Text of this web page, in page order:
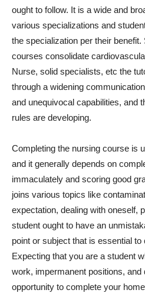
ought to follow. It is a wide and
various specializations and
the specialization per their
courses consolidate
Nurse, solid specialists, etc the
through a widening
and unequivocal capabilities, and
rules are developing.
Completing the nursing course is
and it generally depends on
immaculately and scoring good
joins various topics like
expectation, dealing with oneself,
student ought to have an
point or subject that is essential
Expecting that you are a student
work, impermanent positions, and
opportunity to complete your